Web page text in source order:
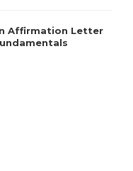
Affirmation Letter